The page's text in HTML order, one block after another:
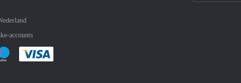
accounts
method
with :payment method
Pay easily with :payment method